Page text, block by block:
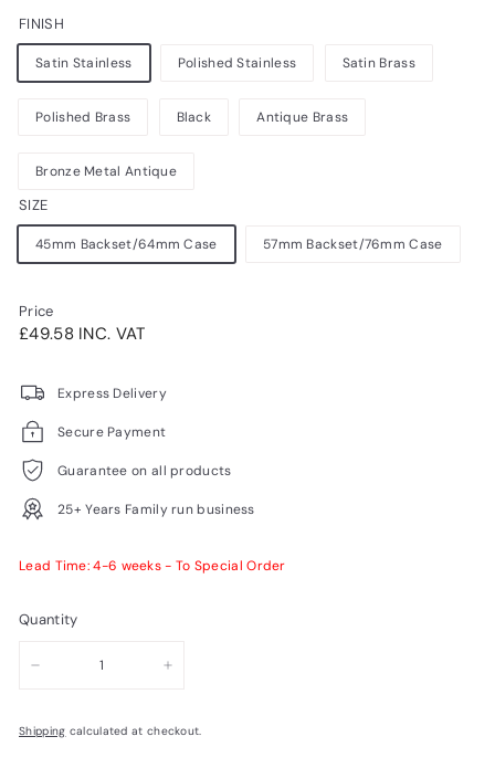
FINISH
Satin Stainless Polished Stainless Satin Brass
Polished Brass Black Antique Brass
Bronze Metal Antique
SIZE
45mm Backset/64mm Case 57mm Backset/76mm Case
Price
Regular
£49.58 INC. VAT£49.58INC.
Express Delivery
Secure Payment
Guarantee on all products
25+ Years Family run business
Lead Time: 4-6 weeks - To Special Order
Quantity
Shipping calculated at checkout.